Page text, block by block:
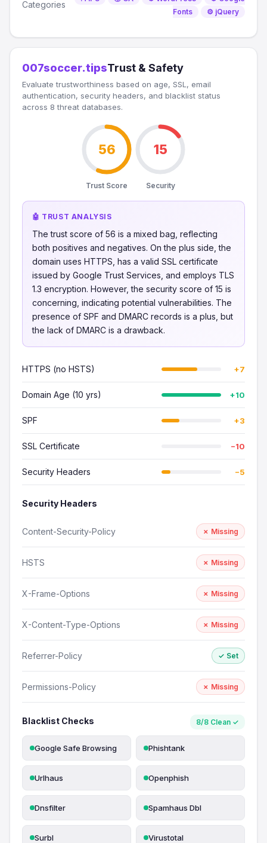
Categories
Fonts
⚙️ jQuery
007soccer.tipsTrust & Safety
Evaluate trustworthiness based on age, SSL, email
authentication, security headers, and blacklist status
across 8 threat databases.
56
Trust Score
15
Security
🤖 TRUST ANALYSIS
The trust score of 56 is a mixed bag, reflecting
both positives and negatives. On the plus side, the
domain uses HTTPS, has a valid SSL certificate
issued by Google Trust Services, and employs TLS
1.3 encryption. However, the security score of 15 is
concerning, indicating potential vulnerabilities. The
presence of SPF and DMARC records is a plus, but
the lack of DMARC is a drawback.
HTTPS (no HSTS) +7
Domain Age (10 yrs) +10
SPF +3
SSL Certificate −10
Security Headers −5
Security Headers
Content-Security-Policy ✗ Missing
HSTS ✗ Missing
X-Frame-Options ✗ Missing
X-Content-Type-Options ✗ Missing
Referrer-Policy ✓ Set
Permissions-Policy ✗ Missing
Blacklist Checks 8/8 Clean ✓
Google Safe Browsing Phishtank
Urlhaus Openphish
Dnsfilter Spamhaus Dbl
Surbl Virustotal